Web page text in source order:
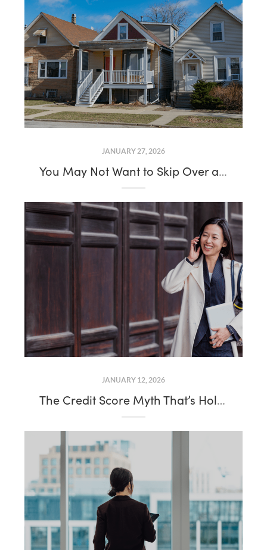
JANUARY 27, 2026
You May Not Want to Skip Over a House That’s Been Sitting on the Market
JANUARY 12, 2026
The Credit Score Myth That’s Holding Would-Be Buyers Back